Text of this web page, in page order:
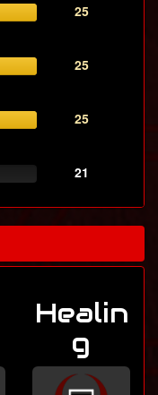
25
25
25
21
Healin
g